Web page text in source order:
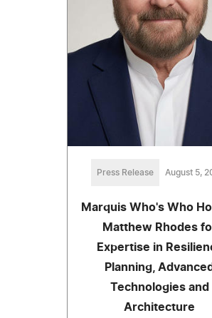
Press Release August 5,
Marquis Who's Who
Matthew Rhodes
Expertise in
Planning, Advanced
Technologies and
Architecture